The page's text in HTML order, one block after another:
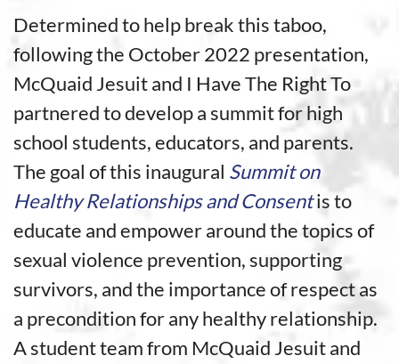
Determined to help break this taboo,
following the October 2022 presentation,
McQuaid Jesuit and I Have The Right To
partnered to develop a summit for high
school students, educators, and parents.
The goal of this inaugural Summit on
Healthy Relationships and Consentis to
educate and empower around the topics of
sexual violence prevention, supporting
survivors, and the importance of respect as
a precondition for any healthy relationship.
A student team from McQuaid Jesuit and